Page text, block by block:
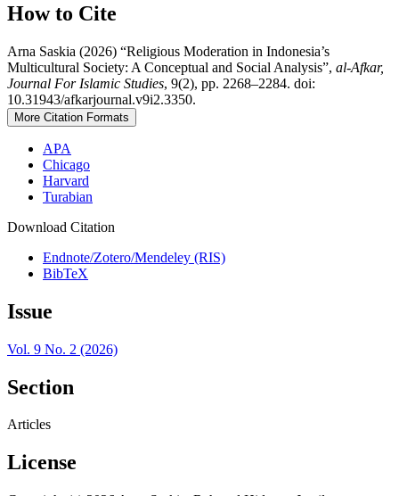
How to Cite
Arna Saskia (2026) “Religious Moderation in Indonesia’s
Multicultural Society: A Conceptual and Social Analysis”, al-Afkar,
Journal For Islamic Studies, 9(2), pp. 2268–2284. doi:
10.31943/afkarjournal.v9i2.3350.
More Citation Formats
APA
Chicago
Harvard
Turabian
Download Citation
Endnote/Zotero/Mendeley (RIS)
BibTeX
Issue
Vol. 9 No. 2 (2026)
Section
Articles
License